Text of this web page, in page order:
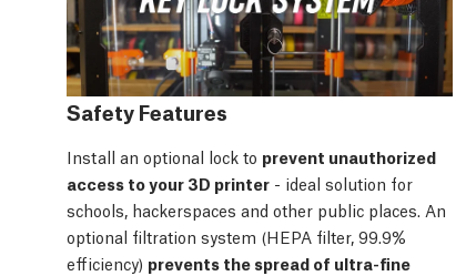
Safety Features
Install an optional lock to prevent unauthorized
access to your 3D printer - ideal solution for
schools, hackerspaces and other public places. An
optional filtration system (HEPA filter, 99.9%
efficiency) prevents the spread of ultra-fine